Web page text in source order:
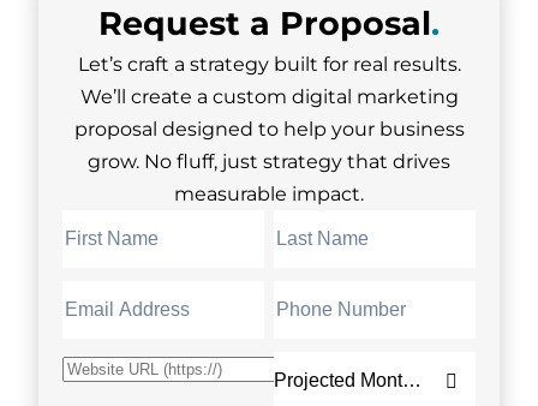
Request a Proposal.
Let’s craft a strategy built for real results.
We’ll create a custom digital marketing
proposal designed to help your business
grow. No fluff, just strategy that drives
measurable impact.